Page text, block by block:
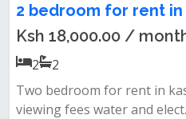
2 bedroom for rent
Ksh 18,000.00 /
2
2
Two bedroom for rent in
viewing fees water and